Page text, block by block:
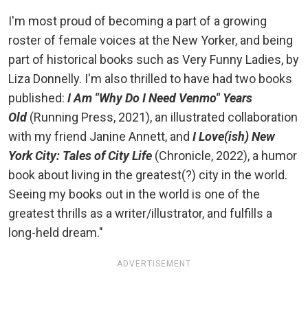
I'm most proud of becoming a part of a growing
roster of female voices at the New Yorker, and being
part of historical books such as Very Funny Ladies, by
Liza Donnelly. I'm also thrilled to have had two books
published: I Am "Why Do I Need Venmo" Years
Old(Running Press, 2021), an illustrated collaboration
with my friend Janine Annett, and I Love(ish) New
York City: Tales of City Life (Chronicle, 2022), a humor
book about living in the greatest(?) city in the world.
Seeing my books out in the world is one of the
greatest thrills as a writer/illustrator, and fulfills a
long-held dream."
ADVERTISEMENT